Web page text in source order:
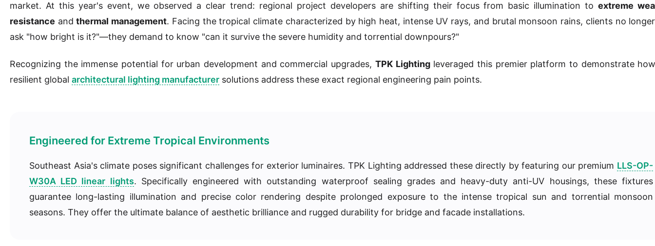
market. At this year's event, we observed a clear trend: regional project developers are shifting their focus from basic illumination toextreme
resistance andthermal management. Facing the tropical climate characterized by high heat, intense UV rays, and brutal monsoon rains, clients no
ask "how bright is it?"—they demand to know "can it survive the severe humidity and torrential downpours?"
Recognizing the immense potential for urban development and commercial upgrades, TPK Lightingleveraged this premier platform to demonstrate
resilient global architectural lighting manufacturer solutions address these exact regional engineering pain points.
Engineered for Extreme Tropical Environments
Southeast Asia's climate poses significant challenges for exterior luminaires. TPK Lighting addressed these directly by featuring our premium LLS-OP-
W30A LED linear lights. Specifically engineered with outstanding waterproof sealing grades and heavy-duty anti-UV housings, these fixtures
guarantee long-lasting illumination and precise color rendering despite prolonged exposure to the intense tropical sun and torrential monsoon
seasons. They offer the ultimate balance of aesthetic brilliance and rugged durability for bridge and facade installations.